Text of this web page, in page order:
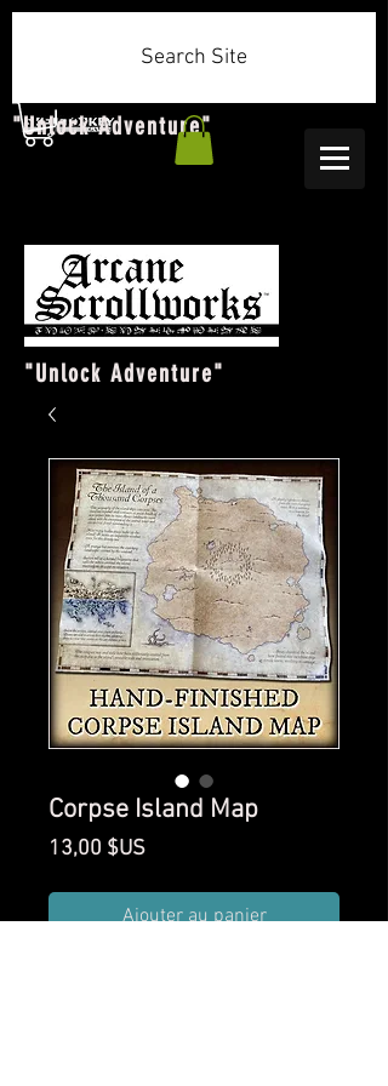
"Unlock Adventure"
Search Site
"Unlock Adventure"
Corpse Island Map
13,00 $USPrix
Ajouter au panier